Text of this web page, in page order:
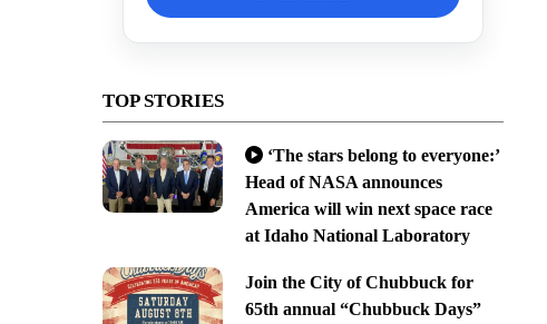
TOP STORIES
‘The stars belong to everyone:’
Head of NASA announces
America will win next space race
at Idaho National Laboratory
Join the City of Chubbuck for
65th annual “Chubbuck Days”